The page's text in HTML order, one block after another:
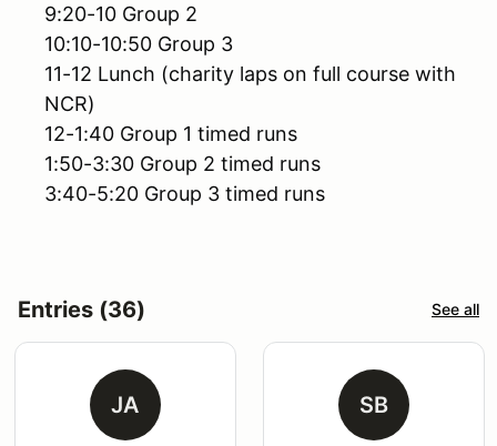
9:20-10 Group 2
10:10-10:50 Group 3
11-12 Lunch (charity laps on full course with
NCR)
12-1:40 Group 1 timed runs
1:50-3:30 Group 2 timed runs
3:40-5:20 Group 3 timed runs
Entries (36) See all
JA SB